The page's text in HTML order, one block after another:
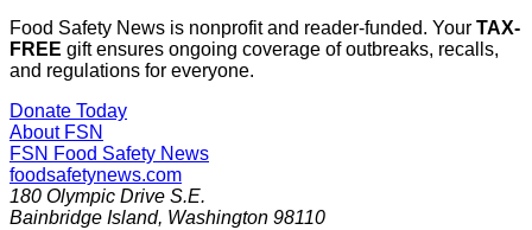
Food Safety News is nonprofit and reader-funded. Your TAX-
FREE gift ensures ongoing coverage of outbreaks, recalls,
and regulations for everyone.
Donate Today
About FSN
FSN Food Safety News
foodsafetynews.com
180 Olympic Drive S.E.
Bainbridge Island, Washington 98110